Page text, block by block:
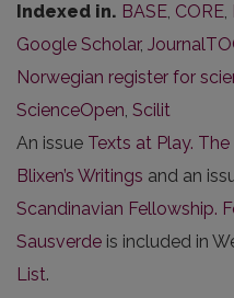
Indexed in. BASE, CORE,
Google Scholar,
Norwegian register for
ScienceOpen, Scilit
An issue Texts at Play.
Blixen’s Writings and an
Scandinavian Fellowship.
Sausverde is included in
List.